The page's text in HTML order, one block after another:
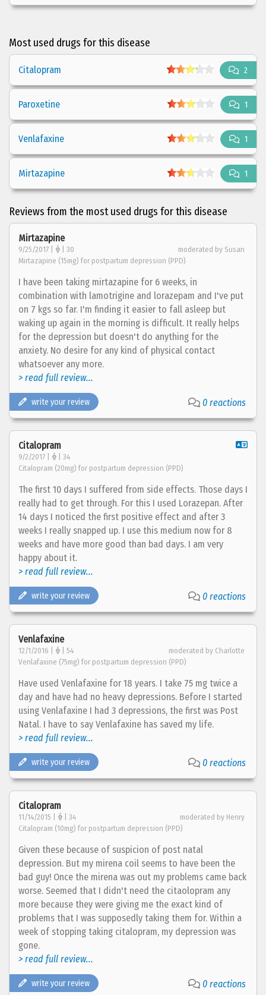
Most used drugs for this disease
2
Citalopram
1
Paroxetine
1
Venlafaxine
1
Mirtazapine
Reviews from the most used drugs for this disease
Mirtazapine
9/25/2017 | | 30
moderated by Susan
Mirtazapine (15mg) for postpartum depression (PPD)
I have been taking mirtazapine for 6 weeks, in
combination with lamotrigine and lorazepam and I've put
on 7 kgs so far. I'm finding it easier to fall asleep but
waking up again in the morning is difficult. It really helps
for the depression but doesn't do anything for the
anxiety. No desire for any kind of physical contact
whatsoever any more.
> read full review...
write your review 0 reactions
Citalopram
9/2/2017 |
| 34
Citalopram (20mg) for postpartum depression (PPD)
The first 10 days I suffered from side effects. Those days I
really had to get through. For this I used Lorazepan. After
14 days I noticed the first positive effect and after 3
weeks I really snapped up. I use this medium now for 8
weeks and have more good than bad days. I am very
happy about it.
> read full review...
write your review 0 reactions
Venlafaxine
12/1/2016 | | 54
moderated by Charlotte
Venlafaxine (75mg) for postpartum depression (PPD)
Have used Venlafaxine for 18 years. I take 75 mg twice a
day and have had no heavy depressions. Before I started
using Venlafaxine I had 3 depressions, the first was Post
Natal. I have to say Venlafaxine has saved my life.
> read full review...
write your review 0 reactions
Citalopram
11/14/2015 | | 34
moderated by Henry
Citalopram (10mg) for postpartum depression (PPD)
Given these because of suspicion of post natal
depression. But my mirena coil seems to have been the
bad guy! Once the mirena was out my problems came back
worse. Seemed that I didn't need the citaolopram any
more because they were giving me the exact kind of
problems that I was supposedly taking them for. Within a
week of stopping taking citalopram, my depression was
gone.
> read full review...
write your review 0 reactions